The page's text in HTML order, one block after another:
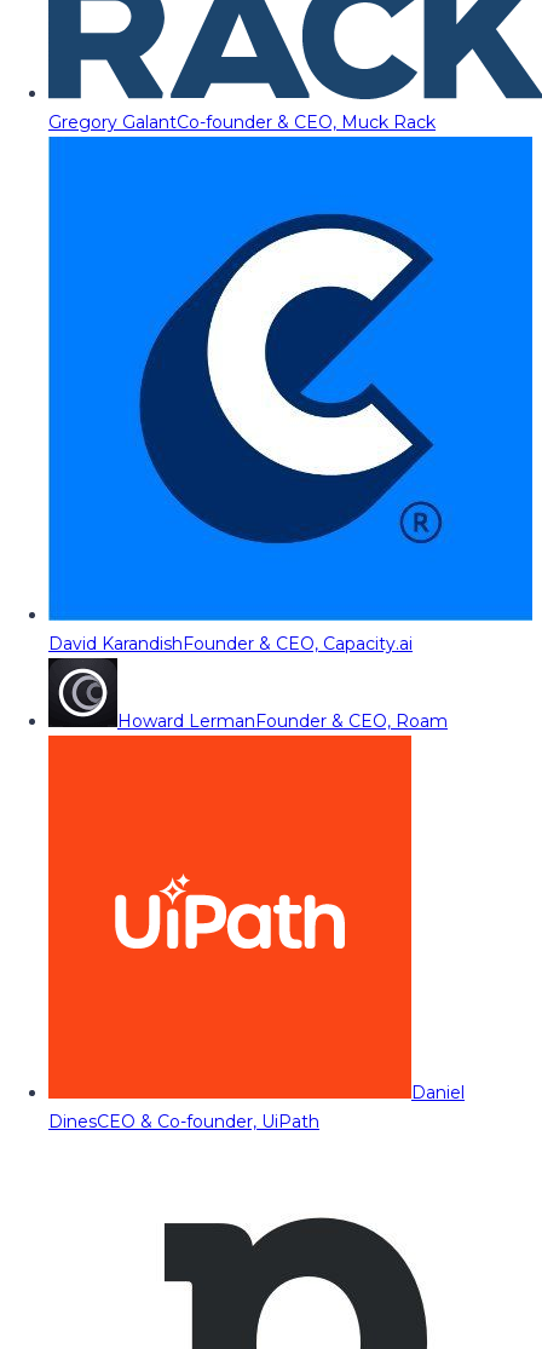
Gregory GalantCo-founder & CEO, Muck Rack
David KarandishFounder & CEO, Capacity.ai
Howard LermanFounder & CEO, Roam
Daniel
DinesCEO & Co-founder, UiPath